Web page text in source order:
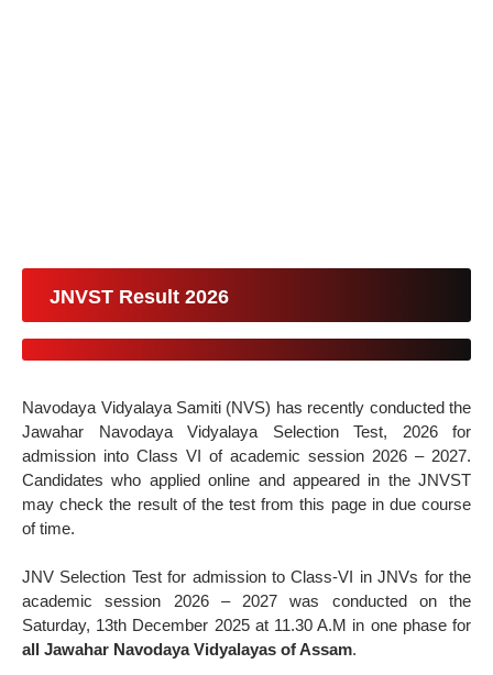
JNVST Result 2026
Navodaya Vidyalaya Samiti (NVS) has recently conducted the
Jawahar Navodaya Vidyalaya Selection Test, 2026 for
admission into Class VI of academic session 2026 – 2027.
Candidates who applied online and appeared in the JNVST
may check the result of the test from this page in due course
of time.
JNV Selection Test for admission to Class-VI in JNVs for the
academic session 2026 – 2027 was conducted on the
Saturday, 13th December 2025 at 11.30 A.M in one phase for
all Jawahar Navodaya Vidyalayas of Assam.